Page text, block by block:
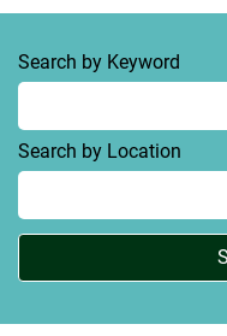
Search by Keyword
Search by Location